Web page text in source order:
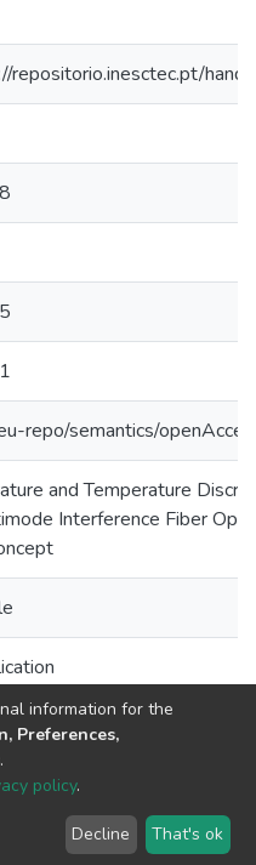
repositorio.inesctec.pt/
repo/semantics/
and Temperature
Interference Fiber
© 2002-2026LYRASIS
information for the
Preferences,
.
policy.
Decline That's ok